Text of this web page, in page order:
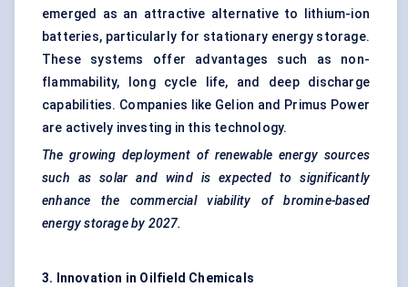
emerged as an attractive alternative to lithium-ion
batteries, particularly for stationary energy storage.
These systems offer advantages such as non-
flammability, long cycle life, and deep discharge
capabilities. Companies like Gelion and Primus Power
are actively investing in this technology.
The growing deployment of renewable energy sources
such as solar and wind is expected to significantly
enhance the commercial viability of bromine-based
energy storage by 2027.
3. Innovation in Oilfield Chemicals